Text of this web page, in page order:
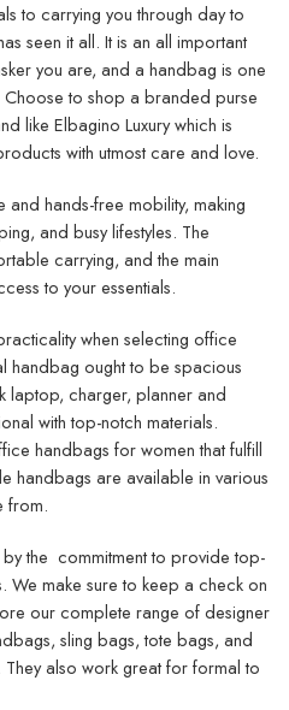
to carrying you through day to
seen it all. It is an all important
you are, and a handbag is one
Choose to shop a branded purse
like Elbagino Luxury which is
with utmost care and love.
hands-free mobility, making
and busy lifestyles. The
carrying, and the main
to your essentials.
when selecting office
handbag ought to be spacious
laptop, charger, planner and
with top-notch materials.
handbags for women that fulfill
handbags are available in various
from.
the commitment to provide top-
We make sure to keep a check on
our complete range of designer
sling bags, tote bags, and
also work great for formal to